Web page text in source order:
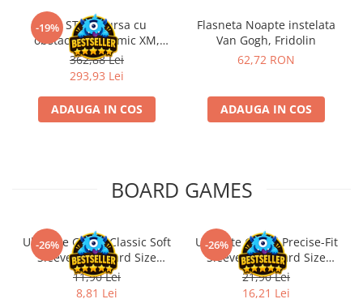
-19%Kit STEM Cursa cu
obstacole Dynamic XM,
Fischertechnik
362,88 Lei
293,93 Lei
ADAUGA IN COS
Flasneta Noapte instelata
Van Gogh, Fridolin
62,72 RON
ADAUGA IN COS
BOARD GAMES
-26%
Ultimate Guard Classic Soft
Sleeves Standard Size
Transparent (100)
11,90 Lei
8,81 Lei
-26%
Ultimate Guard Precise-Fit
Sleeves Standard Size
Transparent (100)
21,90 Lei
16,21 Lei